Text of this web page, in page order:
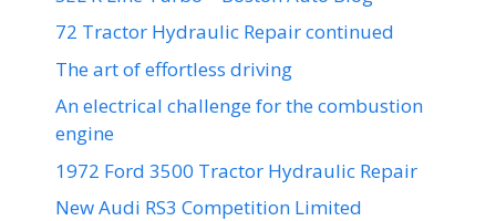
72 Tractor Hydraulic Repair continued
The art of effortless driving
An electrical challenge for the combustion
engine
1972 Ford 3500 Tractor Hydraulic Repair
New Audi RS3 Competition Limited